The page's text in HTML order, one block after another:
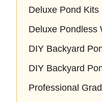
Deluxe Pond Kits
Deluxe Pondless
DIY Backyard
DIY Backyard
Professional